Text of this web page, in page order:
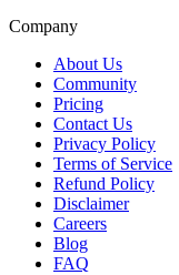
Company
About Us
Community
Pricing
Contact Us
Privacy Policy
Terms of Service
Refund Policy
Disclaimer
Careers
Blog
FAQ